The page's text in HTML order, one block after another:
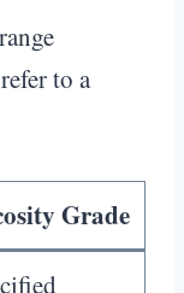
to a
Grade